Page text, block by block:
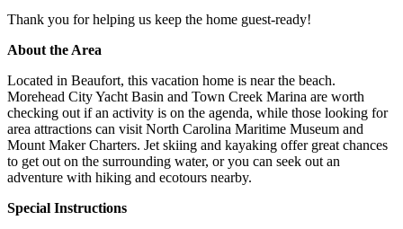
Thank you for helping us keep the home guest-ready!
About the Area
Located in Beaufort, this vacation home is near the beach.
Morehead City Yacht Basin and Town Creek Marina are worth
checking out if an activity is on the agenda, while those looking for
area attractions can visit North Carolina Maritime Museum and
Mount Maker Charters. Jet skiing and kayaking offer great chances
to get out on the surrounding water, or you can seek out an
adventure with hiking and ecotours nearby.
Special Instructions